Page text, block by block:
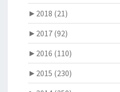
► 2018 (21)
► 2017 (92)
► 2016 (110)
► 2015 (230)